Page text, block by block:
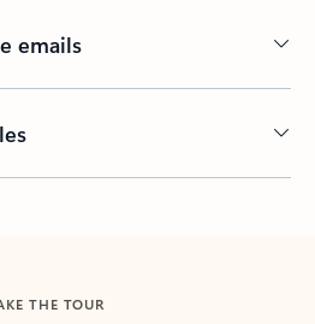
emails
THE TOUR